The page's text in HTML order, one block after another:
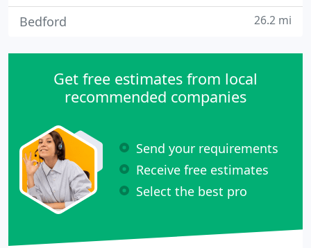
Bedford 26.2 mi
Get free estimates from local
recommended companies
Send your requirements
Receive free estimates
Select the best pro